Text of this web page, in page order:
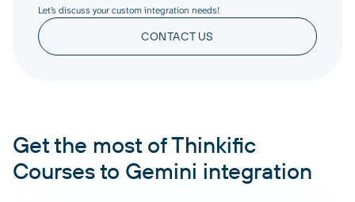
Let’s discuss your custom integration needs!
CONTACT US
Get the most of Thinkific
Courses to Gemini integration